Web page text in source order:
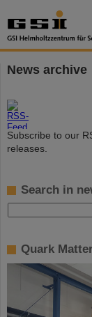
News archive
Subscribe to our
releases.
Search in
Quark